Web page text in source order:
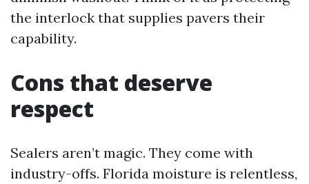
the interlock that supplies pavers their
capability.
Cons that deserve
respect
Sealers aren’t magic. They come with
industry-offs. Florida moisture is relentless,